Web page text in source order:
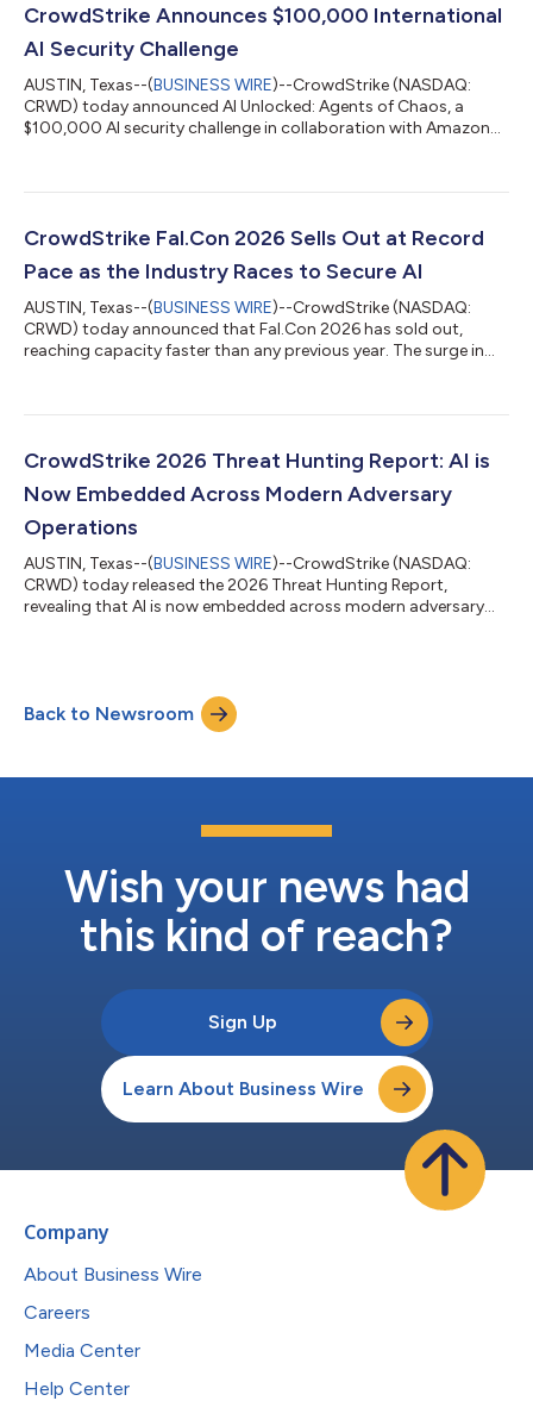
CrowdStrike Announces $100,000 International
AI Security Challenge
AUSTIN, Texas--(BUSINESS WIRE)--CrowdStrike (NASDAQ:
CRWD) today announced AI Unlocked: Agents of Chaos, a
$100,000 AI security challenge in collaboration with Amazon
weaponized by a fictional adversary and stop them before they
enterprise environments and what it takes to secure them.
CrowdStrike Fal.Con 2026 Sells Out at Record
Pace as the Industry Races to Secure AI
AUSTIN, Texas--(BUSINESS WIRE)--CrowdStrike (NASDAQ:
CRWD) today announced that Fal.Con 2026 has sold out,
reaching capacity faster than any previous year. The surge in
world’s top defenders, innovators, and researchers to define
Falcon® platform. From August 31 – September 3, more than
CrowdStrike 2026 Threat Hunting Report: AI is
Now Embedded Across Modern Adversary
Operations
AUSTIN, Texas--(BUSINESS WIRE)--CrowdStrike (NASDAQ:
CRWD) today released the 2026 Threat Hunting Report,
revealing that AI is now embedded across modern adversary
trusted AI framework packages, demonstrating how AI has
become both an operational capability and a high-value target.
AI is now a tool, target, and force multiplie...
Back to Newsroom
Wish your news had
this kind of reach?
Sign Up
Learn About Business Wire
Company
About Business Wire
Careers
Media Center
Help Center